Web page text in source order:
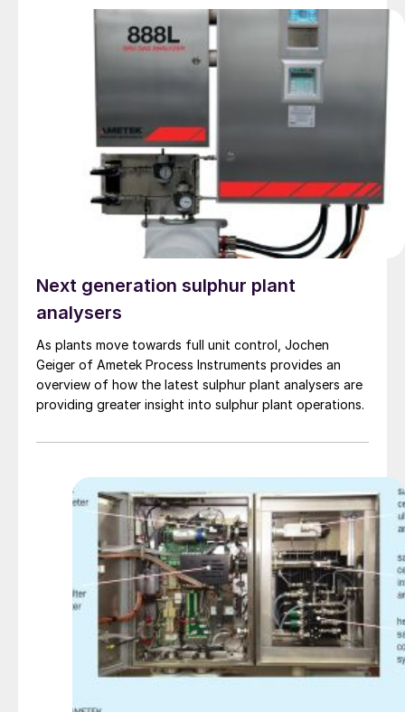
Next generation sulphur plant
analysers
As plants move towards full unit control, Jochen
Geiger of Ametek Process Instruments provides an
overview of how the latest sulphur plant analysers are
providing greater insight into sulphur plant operations.